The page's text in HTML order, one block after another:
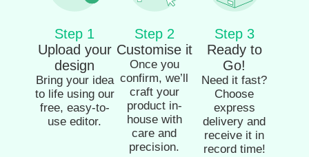
Step 1
Upload your
design
Bring your idea
to life using our
free, easy-to-
use editor.
Step 2
Customise it
Once you
confirm, we’ll
craft your
product in-
house with
care and
precision.
Step 3
Ready to
Go!
Need it fast?
Choose
express
delivery and
receive it in
record time!